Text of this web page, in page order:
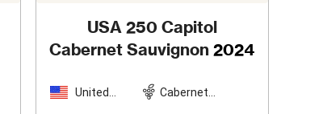
USA 250 Capitol
Cabernet Sauvignon 2024
United
Cabernet